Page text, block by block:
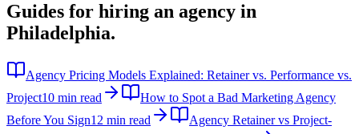
Guides for hiring an agency in
Philadelphia.
Agency Pricing Models Explained: Retainer vs. Performance vs.
Project10 min read
How to Spot a Bad Marketing Agency
Before You Sign12 min read
Agency Retainer vs Project-